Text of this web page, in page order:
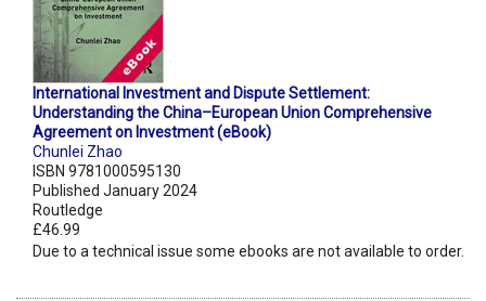
International Investment and Dispute Settlement:
Understanding the China–European Union Comprehensive
Agreement on Investment (eBook)
Chunlei Zhao
ISBN 9781000595130
Published January 2024
Routledge
£46.99
Due to a technical issue some ebooks are not available to order.